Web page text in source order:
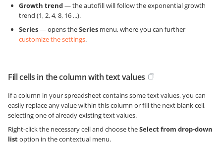
Growth trend— the autofill will follow the exponential growth
trend (1, 2, 4, 8, 16 ...).
Series— opens theSeries menu, where you can further
customize the settings.
Fill cells in the column with text values
If a column in your spreadsheet contains some text values, you can
easily replace any value within this column or fill the next blank cell,
selecting one of already existing text values.
Right-click the necessary cell and choose theSelect from drop-down
listoption in the contextual menu.